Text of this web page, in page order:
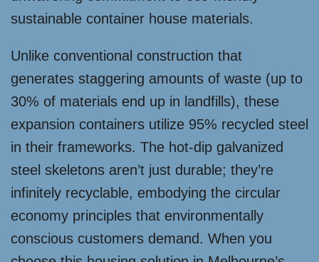
sustainable container house materials.
Unlike conventional construction that
generates staggering amounts of waste (up to
30% of materials end up in landfills), these
expansion containers utilize 95% recycled steel
in their frameworks. The hot-dip galvanized
steel skeletons aren’t just durable; they’re
infinitely recyclable, embodying the circular
economy principles that environmentally
conscious customers demand. When you